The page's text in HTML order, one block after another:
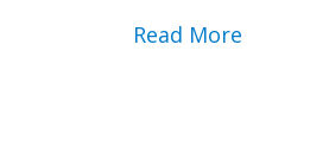
Read More